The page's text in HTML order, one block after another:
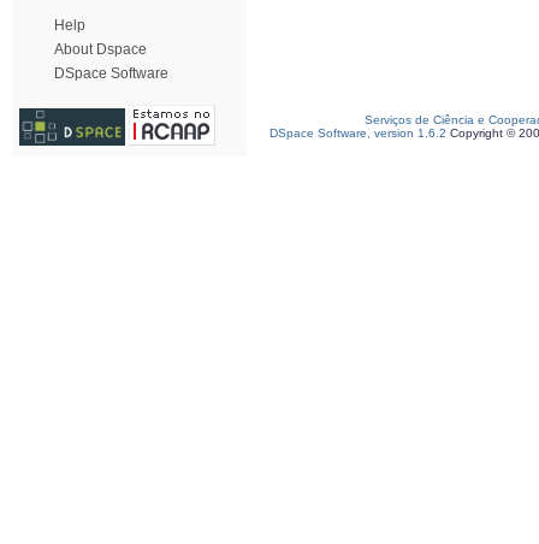
Help
About Dspace
DSpace Software
Serviços de Ciência e
DSpace Software, version 1.6.2 Copyright ©